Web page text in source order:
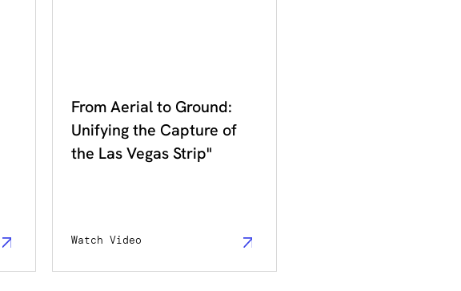
DDC 2023
From Aerial to Ground:
Unifying the Capture of
the Las Vegas Strip"
Watch Video